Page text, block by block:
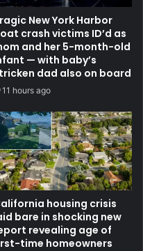
New York Harbor
crash victims ID’d as
and her 5-month-old
— with baby’s
dad also on board
11 hours ago
housing crisis
bare in shocking new
revealing age of
time homeowners